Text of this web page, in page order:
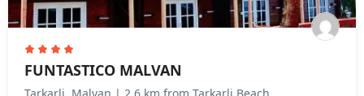
FUNTASTICO MALVAN